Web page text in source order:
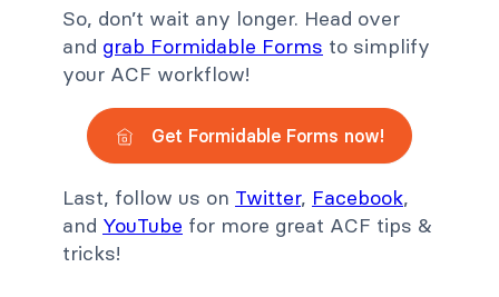
So, don’t wait any longer. Head over
and grab Formidable Forms to simplify
your ACF workflow!
Get Formidable Forms now!
Last, follow us on Twitter, Facebook,
and YouTube for more great ACF tips &
tricks!